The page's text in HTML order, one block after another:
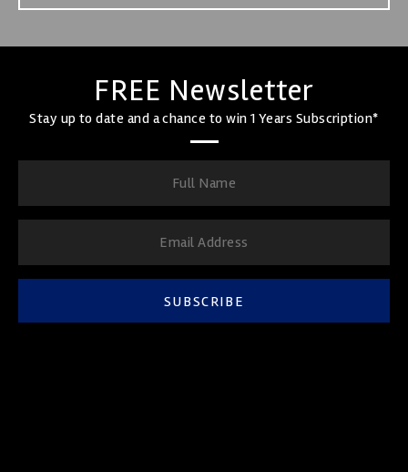
FREE Newsletter
Stay up to date and a chance to win 1 Years Subscription*
SUBSCRIBE